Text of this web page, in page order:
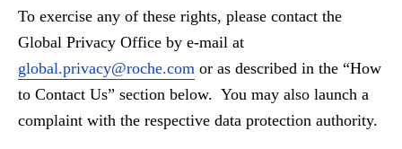
To exercise any of these rights, please contact the
Global Privacy Office by e-mail at
global.privacy@roche.com or as described in the “How
to Contact Us” section below. You may also launch a
complaint with the respective data protection authority.